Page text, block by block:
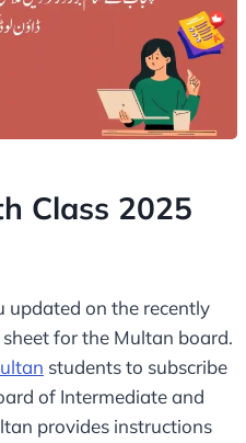
Class 2025
updated on the recently
for the Multan board.
students to subscribe
of Intermediate and
provides instructions